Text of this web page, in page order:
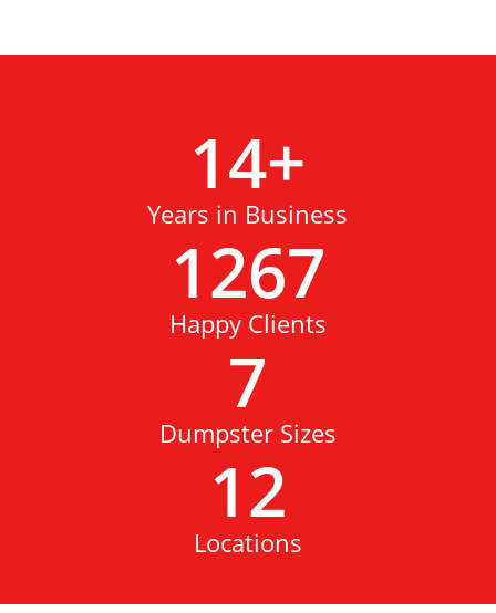
14+
Years in Business
1267
Happy Clients
7
Dumpster Sizes
12
Locations